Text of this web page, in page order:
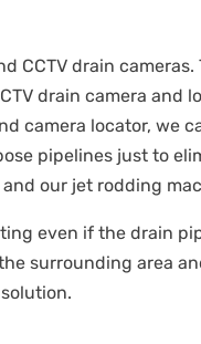
CCTV drain
drain camera and
camera locator, we
pipelines just to
our jet rodding
even if the drain
surrounding area